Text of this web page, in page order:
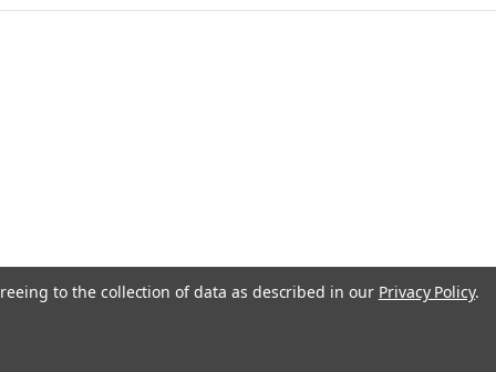
to the collection of data as described in our Privacy Policy.